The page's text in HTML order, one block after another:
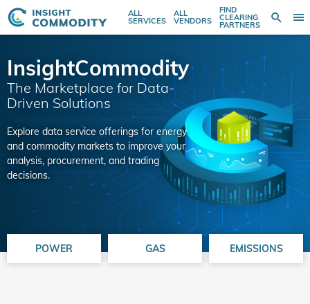
ALL
SERVICES
ALL
VENDORS
FIND
CLEARING
PARTNERS
Search
entire
here...
InsightCommodity
The Marketplace for Data-
Driven Solutions
Explore data service offerings for energy
and commodity markets to improve your
analysis, procurement, and trading
decisions.
POWER GAS EMISSIONS